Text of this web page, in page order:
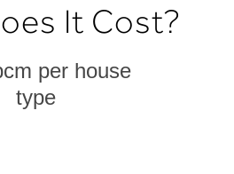
It Cost?
per house
type